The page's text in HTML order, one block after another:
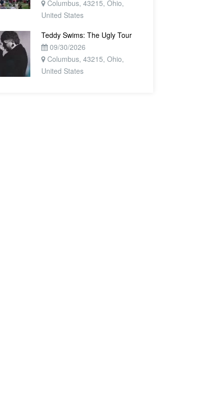
Columbus, 43215, Ohio,
United States
Teddy Swims: The Ugly Tour
09/30/2026
Columbus, 43215, Ohio,
United States